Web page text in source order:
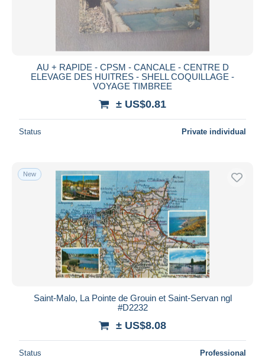
AU + RAPIDE - CPSM - CANCALE - CENTRE D
ELEVAGE DES HUITRES - SHELL COQUILLAGE -
VOYAGE TIMBREE
± US$0.81
Status Private individual
New
Saint-Malo, La Pointe de Grouin et Saint-Servan ngl
#D2232
± US$8.08
Status Professional